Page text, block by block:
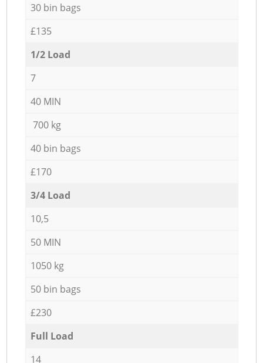
30 bin bags
£135
1/2 Load
7
40 MIN
700 kg
40 bin bags
£170
3/4 Load
10,5
50 MIN
1050 kg
50 bin bags
£230
Full Load
14